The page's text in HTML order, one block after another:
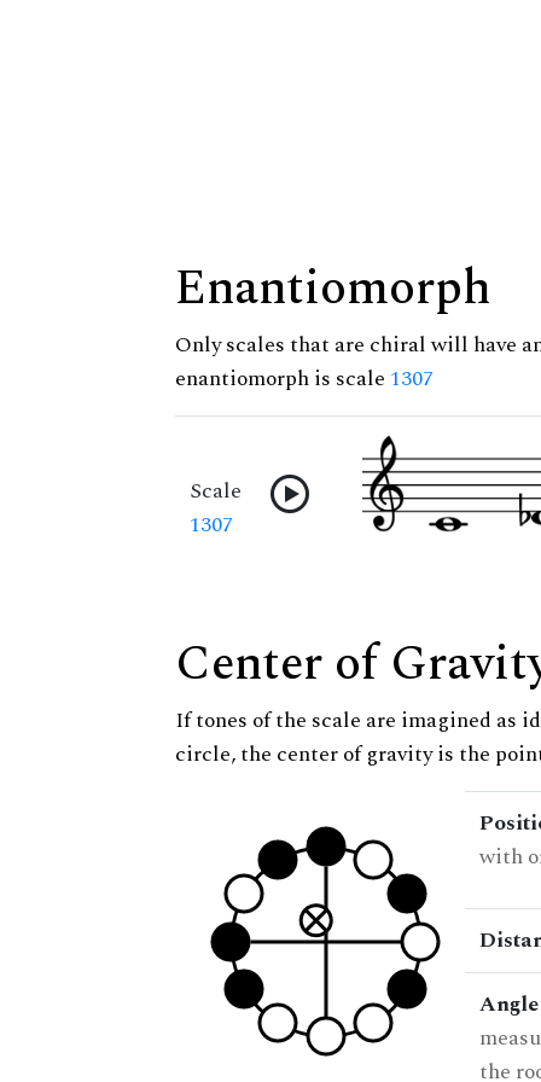
Enantiomorph
Only scales that are chiral will have
enantiomorph is scale 1307
Scale
1307
Center of
If tones of the scale are imagined as
circle, the center of gravity is the
with
the